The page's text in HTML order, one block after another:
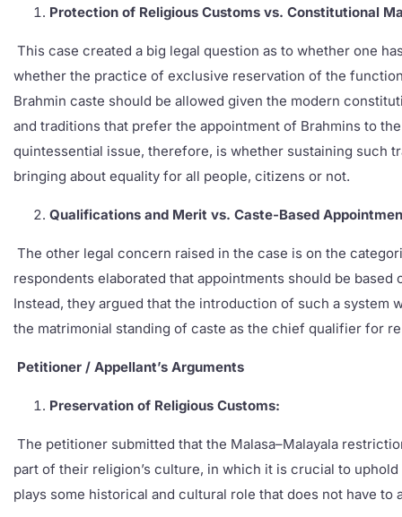
Protection of Religious Customs vs. Constitutional
This case created a big legal question as to whether one
whether the practice of exclusive reservation of the
Brahmin caste should be allowed given the modern
and traditions that prefer the appointment of Brahmins to
quintessential issue, therefore, is whether sustaining such
bringing about equality for all people, citizens or not.
Qualifications and Merit vs. Caste-Based
The other legal concern raised in the case is on the
respondents elaborated that appointments should be
Instead, they argued that the introduction of such a
the matrimonial standing of caste as the chief qualifier for
Petitioner / Appellant’s Arguments
Preservation of Religious Customs:
The petitioner submitted that the Malasa–Malayala
part of their religion’s culture, in which it is crucial to
plays some historical and cultural role that does not have to